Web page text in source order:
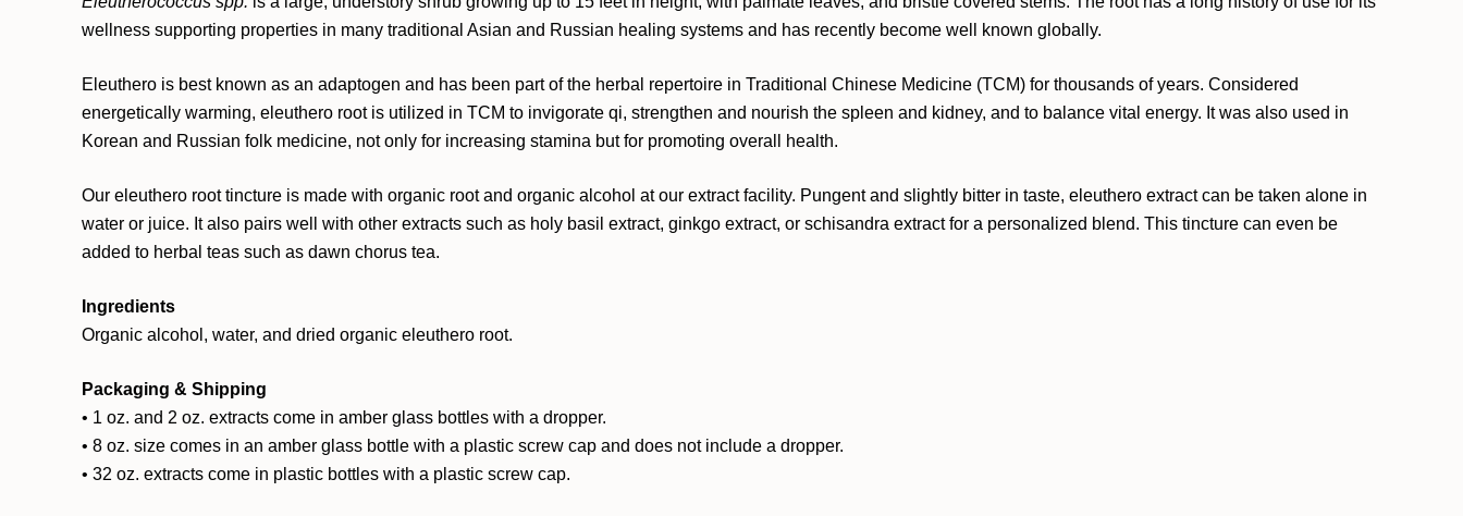
wellness supporting properties in many traditional Asian and Russian healing systems and has recently become well known globally.
Eleuthero is best known as an adaptogen and has been part of the herbal repertoire in Traditional Chinese Medicine (TCM) for thousands of years. Considered
energetically warming, eleuthero root is utilized in TCM to invigorate qi, strengthen and nourish the spleen and kidney, and to balance vital energy. It was also used in
Korean and Russian folk medicine, not only for increasing stamina but for promoting overall health.
Our eleuthero root tincture is made with organic root and organic alcohol at our extract facility. Pungent and slightly bitter in taste, eleuthero extract can be taken alone in
water or juice. It also pairs well with other extracts such as holy basil extract, ginkgo extract, or schisandra extract for a personalized blend. This tincture can even be
added to herbal teas such as dawn chorus tea.
Ingredients
Organic alcohol, water, and dried organic eleuthero root.
Packaging & Shipping
• 1 oz. and 2 oz. extracts come in amber glass bottles with a dropper.
• 8 oz. size comes in an amber glass bottle with a plastic screw cap and does not include a dropper.
• 32 oz. extracts come in plastic bottles with a plastic screw cap.